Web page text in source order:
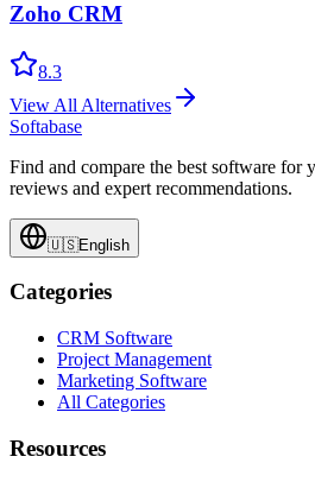
Zoho CRM
8.3
View All Alternatives
Softabase
Find and compare the best software for
reviews and expert recommendations.
🇺🇸English
Categories
CRM Software
Project Management
Marketing Software
All Categories
Resources